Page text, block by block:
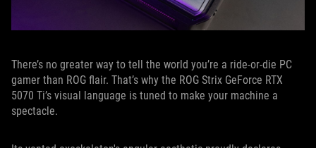
There’s no greater way to tell the world you’re a ride-or-die PC
gamer than ROG flair. That’s why the ROG Strix GeForce RTX
5070 Ti’s visual language is tuned to make your machine a
spectacle.